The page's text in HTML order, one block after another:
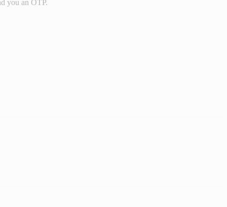
you an OTP.